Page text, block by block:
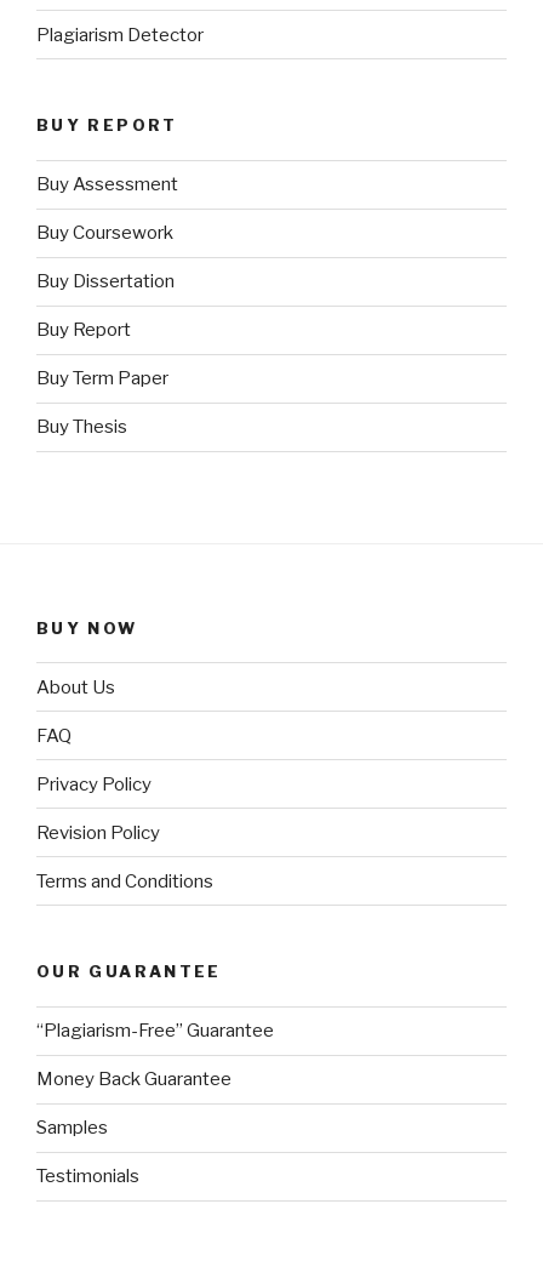
Plagiarism Detector
BUY REPORT
Buy Assessment
Buy Coursework
Buy Dissertation
Buy Report
Buy Term Paper
Buy Thesis
BUY NOW
About Us
FAQ
Privacy Policy
Revision Policy
Terms and Conditions
OUR GUARANTEE
“Plagiarism-Free” Guarantee
Money Back Guarantee
Samples
Testimonials